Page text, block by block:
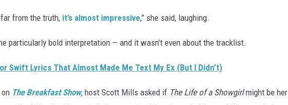
from the truth, it’s almost impressive,” she said, laughing.
particularly bold interpretation — and it wasn’t even about the tracklist.
Swift Lyrics That Almost Made Me Text My Ex (But I Didn’t)
The Breakfast Show, host Scott Mills asked if The Life of a Showgirlmight be her